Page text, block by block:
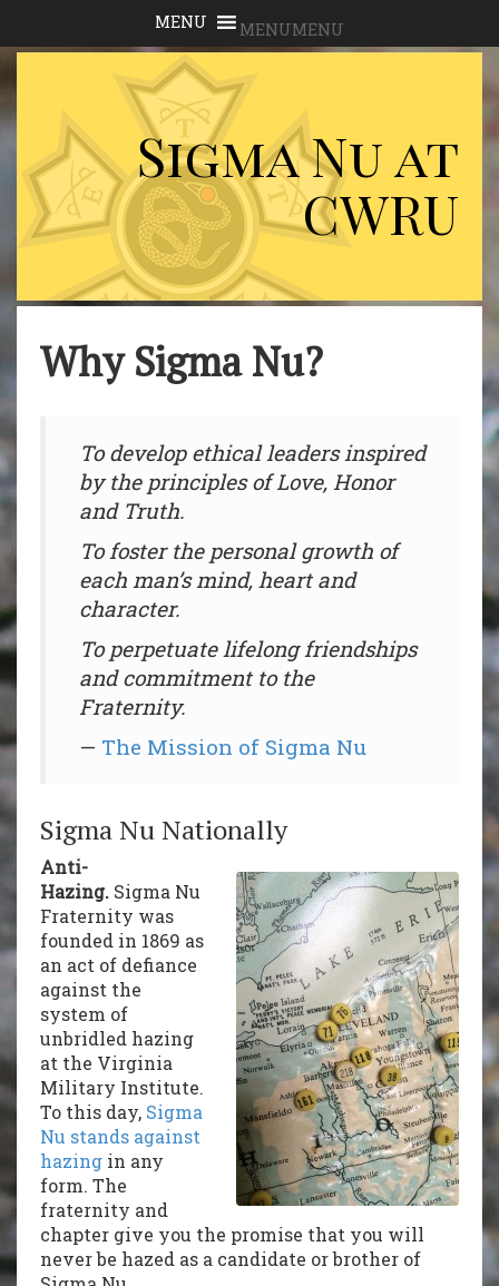
MENUMENU
Sigma Nu at
CWRU
Why Sigma Nu?
To develop ethical leaders inspired
by the principles of Love, Honor
and Truth.
To foster the personal growth of
each man’s mind, heart and
character.
To perpetuate lifelong friendships
and commitment to the
Fraternity.
— The Mission of Sigma Nu
Sigma Nu Nationally
Anti-
Hazing. Sigma Nu
Fraternity was
founded in 1869 as
an act of defiance
against the
system of
unbridled hazing
at the Virginia
Military Institute.
To this day, Sigma
Nu stands against
hazing in any
form. The
fraternity and
chapter give you the promise that you will
never be hazed as a candidate or brother of